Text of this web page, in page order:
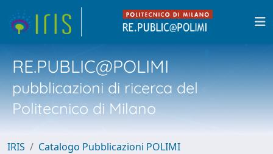
RE.PUBLIC@POLIMI
pubblicazioni di ricerca del
Politecnico di Milano
IRIS
Catalogo Pubblicazioni POLIMI